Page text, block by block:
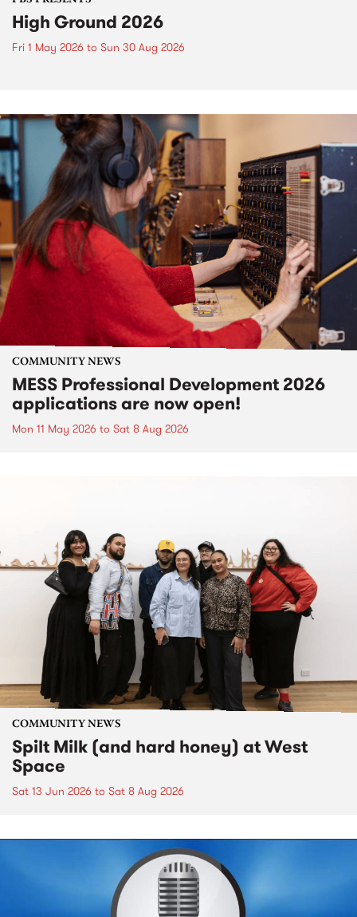
High Ground 2026
Fri 1 May 2026 to Sun 30 Aug 2026
COMMUNITY NEWS
MESS Professional Development 2026
applications are now open!
Mon 11 May 2026 to Sat 8 Aug 2026
COMMUNITY NEWS
Spilt Milk (and hard honey) at West
Space
Sat 13 Jun 2026 to Sat 8 Aug 2026